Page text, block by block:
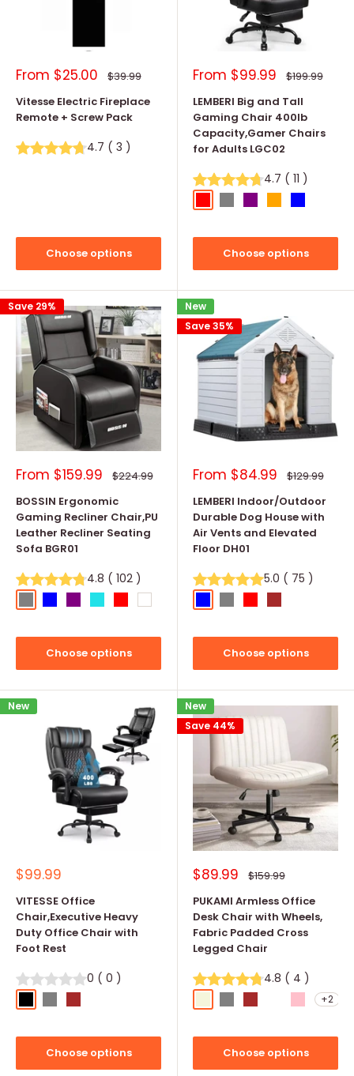
Sale
From $25.00 Regular
$39.99
Vitesse Electric Fireplace
Remote + Screw Pack
4.7 ( 3 )
Choose options
Sale
From $99.99 Regular
$199.99
LEMBERI Big and Tall
Gaming Chair 400lb
Capacity,Gamer Chairs
for Adults LGC02
4.7 ( 11 )
Choose options
Save 29%
Sale
From $159.99 Regular
$224.99
BOSSIN Ergonomic
Gaming Recliner Chair,PU
Leather Recliner Seating
Sofa BGR01
4.8 ( 102 )
Choose options
New
Save 35%
Sale
From $84.99 Regular
$129.99
LEMBERI Indoor/Outdoor
Durable Dog House with
Air Vents and Elevated
Floor DH01
5.0 ( 75 )
Choose options
New
Sale
price
$99.99
VITESSE Office
Chair,Executive Heavy
Duty Office Chair with
Foot Rest
0 ( 0 )
Choose options
New
Save 44%
Sale
price
$89.99 Regular
$159.99
PUKAMI Armless Office
Desk Chair with Wheels,
Fabric Padded Cross
Legged Chair
4.8 ( 4 )
Mint Green +2
Choose options